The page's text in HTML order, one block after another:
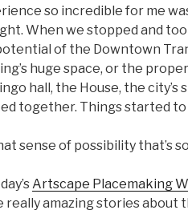
so incredible for me
When we stopped and
of the Downtown
huge space, or the
hall, the House, the
together. Things started
sense of possibility that’s
Artscape Placemaking
really amazing stories about